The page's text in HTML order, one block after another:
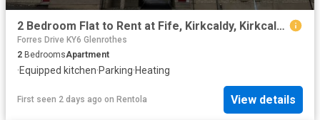
2 Bedroom Flat to Rent at Fife, Kirkcaldy, Kirkcaldy East
Forres Drive KY6 Glenrothes
2 BedroomsApartment
·Equipped kitchen·Parking·Heating
First seen 2 days ago on Rentola View details